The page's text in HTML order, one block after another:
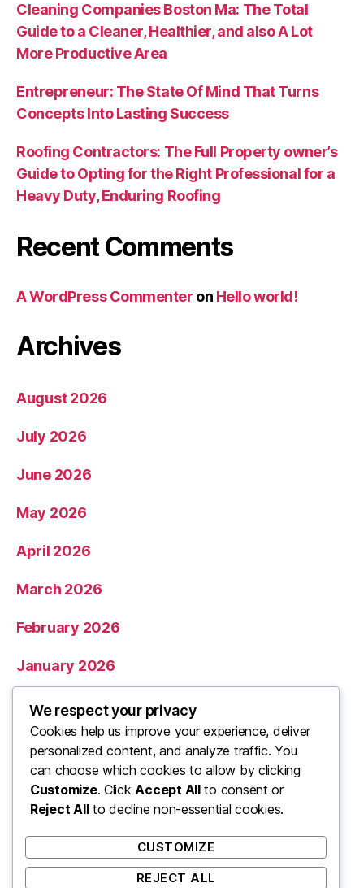
Cleaning Companies Boston Ma: The Total
Guide to a Cleaner, Healthier, and also A Lot
More Productive Area
Entrepreneur: The State Of Mind That Turns
Concepts Into Lasting Success
Roofing Contractors: The Full Property owner’s
Guide to Opting for the Right Professional for a
Heavy Duty, Enduring Roofing
Recent Comments
A WordPress Commenter on Hello world!
Archives
August 2026
July 2026
June 2026
May 2026
April 2026
March 2026
February 2026
January 2026
December 2025
November 2025
Categories
We respect your privacy
Cookies help us improve your experience, deliver
personalized content, and analyze traffic. You
can choose which cookies to allow by clicking
Customize. ClickAccept Allto consent or
Reject Allto decline non-essential cookies.
CUSTOMIZE
REJECT ALL